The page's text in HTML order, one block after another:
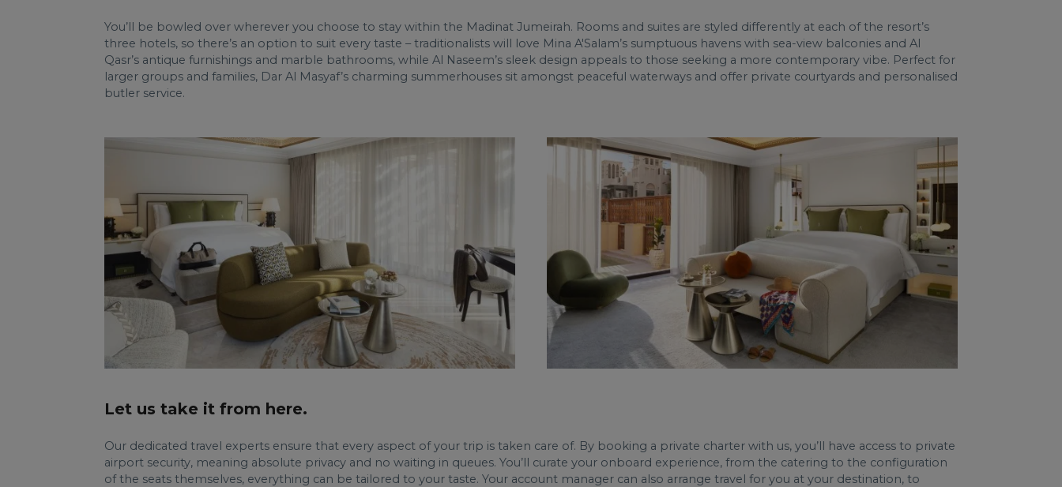
You’ll be bowled over wherever you choose to stay within the Madinat Jumeirah. Rooms and suites are styled differently at each of the resort’s
three hotels, so there’s an option to suit every taste – traditionalists will love Mina A'Salam’s sumptuous havens with sea-view balconies and Al
Qasr’s antique furnishings and marble bathrooms, while Al Naseem’s sleek design appeals to those seeking a more contemporary vibe. Perfect for
larger groups and families, Dar Al Masyaf’s charming summerhouses sit amongst peaceful waterways and offer private courtyards and personalised
butler service.
Let us take it from here.
Our dedicated travel experts ensure that every aspect of your trip is taken care of. By booking a private charter with us, you’ll have access to private
airport security, meaning absolute privacy and no waiting in queues. You’ll curate your onboard experience, from the catering to the configuration
of the seats themselves, everything can be tailored to your taste. Your account manager can also arrange travel for you at your destination, to